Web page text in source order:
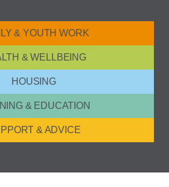
& YOUTH WORK
& WELLBEING
HOUSING
& EDUCATION
& ADVICE